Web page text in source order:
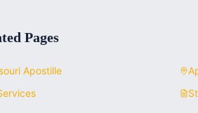
Pages
Apostille